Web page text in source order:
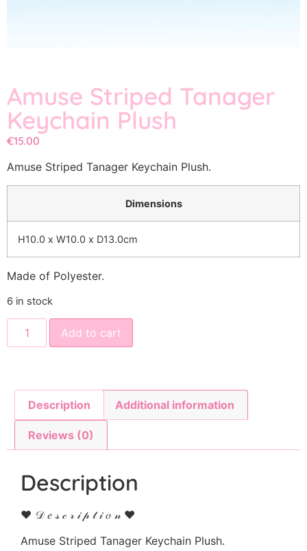
Amuse Striped Tanager
Keychain Plush
€15.00
Amuse Striped Tanager Keychain Plush.
Dimensions
H10.0 x W10.0 x D13.0cm
Made of Polyester.
6 in stock
Add to cart
Description Additional information
Reviews (0)
Description
♥ 𝒟 𝑒 𝓈 𝒸 𝓇 𝒾 𝓅 𝓉 𝒾 𝑜 𝓃 ♥
Amuse Striped Tanager Keychain Plush.